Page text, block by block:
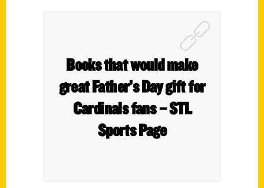
Books that would make
great Father’s Day gift for
Cardinals fans – STL
Sports Page